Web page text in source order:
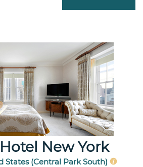
New York
States (Central Park South)